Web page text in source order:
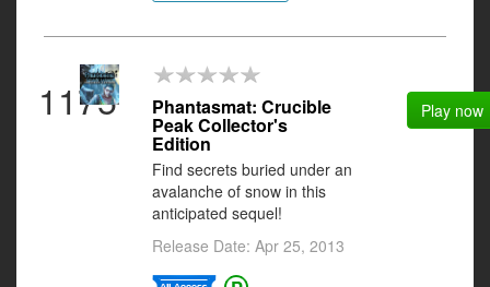
1175 Phantasmat: Crucible
Peak Collector's
Edition
Find secrets buried under an
avalanche of snow in this
anticipated sequel!
Release Date: Apr 25, 2013
Play now